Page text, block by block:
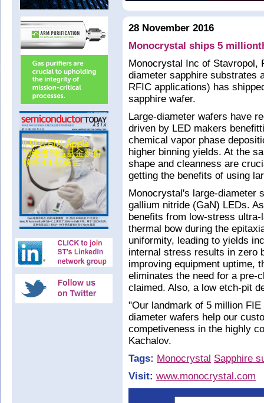
28 November 2016
Monocrystal ships 5
Monocrystal Inc of Stavropol,
diameter sapphire substrates
RFIC applications) has
sapphire wafer.
Large-diameter wafers have
driven by LED makers
chemical vapor phase
higher binning yields. At the
shape and cleanness are
getting the benefits of using
Monocrystal's large-diameter
gallium nitride (GaN) LEDs.
benefits from low-stress
thermal bow during the
uniformity, leading to yields
internal stress results in zero
improving equipment uptime,
eliminates the need for a pre-
claimed. Also, a low etch-pit
"Our landmark of 5 million
diameter wafers help our
competiveness in the highly
Kachalov.
Tags: Monocrystal Sapphire
Visit: www.monocrystal.com